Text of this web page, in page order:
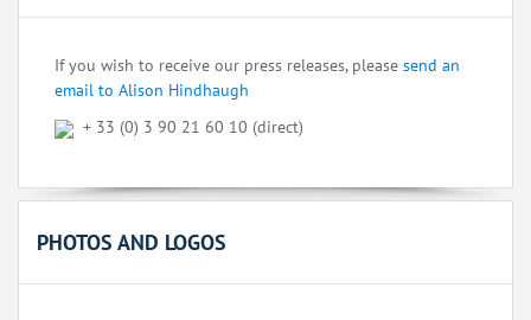
If you wish to receive our press releases, please send an
email to Alison Hindhaugh
+ 33 (0) 3 90 21 60 10 (direct)
PHOTOS AND LOGOS